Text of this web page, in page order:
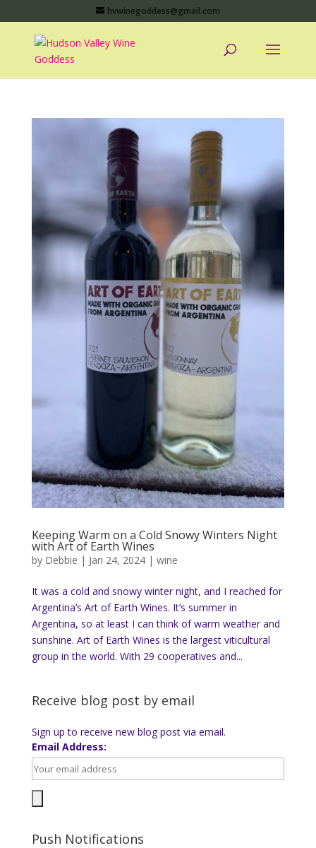
hvwinegoddess@gmail.com
Keeping Warm on a Cold Snowy Winters Night
with Art of Earth Wines
by Debbie | Jan 24, 2024| wine
It was a cold and snowy winter night, and I reached for
Argentina’s Art of Earth Wines. It’s summer in
Argentina, so at least I can think of warm weather and
sunshine. Art of Earth Wines is the largest viticultural
group in the world. With 29 cooperatives and...
Receive blog post by email
Sign up to receive new blog post via email.
Email Address:
Push Notifications